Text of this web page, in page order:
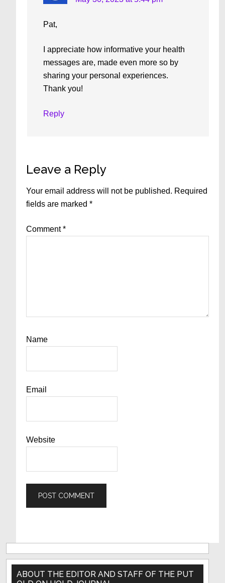
Pat,
I appreciate how informative your health
messages are, made even more so by
sharing your personal experiences.
Thank you!
Reply
Leave a Reply
Your email address will not be published. Required
fields are marked*
Comment*
Name
Email
Website
Primary
Sidebar
ABOUT THE EDITOR AND STAFF OF THE PUT